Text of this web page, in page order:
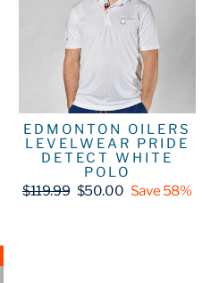
EDMONTON OILERS
LEVELWEAR PRIDE
DETECT WHITE
POLO
Regular
$119.99 Sale
$50.00 Save 58%